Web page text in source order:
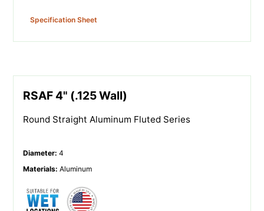
Specification Sheet
RSAF 4" (.125 Wall)
Round Straight Aluminum Fluted Series
Diameter: 4
Materials: Aluminum